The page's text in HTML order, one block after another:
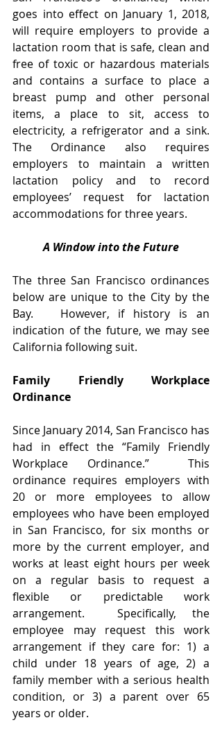
goes into effect on January 1, 2018,
will require employers to provide a
lactation room that is safe, clean and
free of toxic or hazardous materials
and contains a surface to place a
breast pump and other personal
items, a place to sit, access to
electricity, a refrigerator and a sink.
The Ordinance also requires
employers to maintain a written
lactation policy and to record
employees’ request for lactation
accommodations for three years.
A Window into the Future
The three San Francisco ordinances
below are unique to the City by the
Bay.   However, if history is an
indication of the future, we may see
California following suit.
Family Friendly Workplace
Ordinance
Since January 2014, San Francisco has
had in effect the “Family Friendly
Workplace Ordinance.”  This
ordinance requires employers with
20 or more employees to allow
employees who have been employed
in San Francisco, for six months or
more by the current employer, and
works at least eight hours per week
on a regular basis to request a
flexible or predictable work
arrangement.  Specifically, the
employee may request this work
arrangement if they care for: 1) a
child under 18 years of age, 2) a
family member with a serious health
condition, or 3) a parent over 65
years or older.